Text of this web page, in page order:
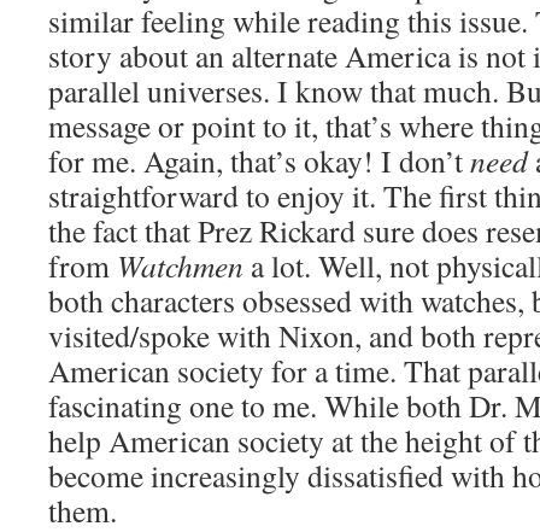
similar feeling while reading this issue.
story about an alternate America is not
parallel universes. I know that much.
message or point to it, that’s where
for me. Again, that’s okay! I don’tneed
straightforward to enjoy it. The first
the fact that Prez Rickard sure does
from Watchmen a lot. Well, not
both characters obsessed with watches,
visited/spoke with Nixon, and both
American society for a time. That
fascinating one to me. While both Dr.
help American society at the height of
become increasingly dissatisfied with
them.